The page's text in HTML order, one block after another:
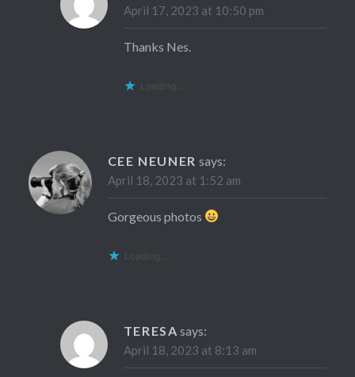
April 17, 2023 at 10:50 pm
Thanks Nes.
Loading...
CEE NEUNER says:
April 18, 2023 at 1:52 am
Gorgeous photos
Loading...
TERESA says:
April 18, 2023 at 8:13 am